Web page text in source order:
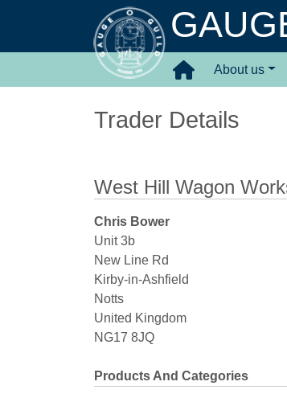
About us
Trader Details
West Hill Wagon
Chris Bower
Unit 3b
New Line Rd
Kirby-in-Ashfield
Notts
United Kingdom
NG17 8JQ
Products And Categories